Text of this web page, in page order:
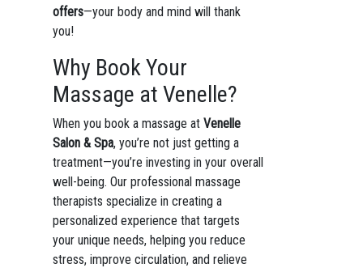
offers—your body and mind will thank
you!
Why Book Your
Massage at Venelle?
When you book a massage at Venelle
Salon & Spa, you’re not just getting a
treatment—you’re investing in your overall
well-being. Our professional massage
therapists specialize in creating a
personalized experience that targets
your unique needs, helping you reduce
stress, improve circulation, and relieve